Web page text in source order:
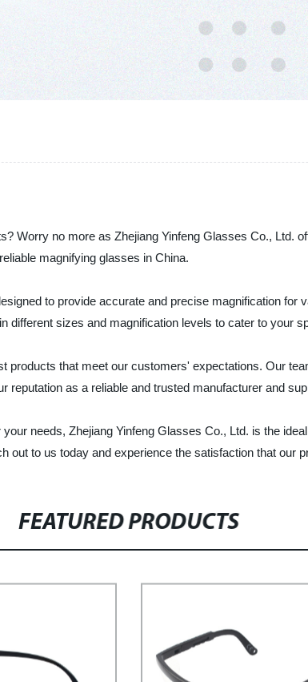
Worry no more as Zhejiang Yinfeng Glasses Co., Ltd.
magnifying glasses in China.
to provide accurate and precise magnification
sizes and magnification levels to cater to your
products that meet our customers' expectations. Our
as a reliable and trusted manufacturer and
needs, Zhejiang Yinfeng Glasses Co., Ltd. is the
out to us today and experience the satisfaction that our
FEATURED PRODUCTS